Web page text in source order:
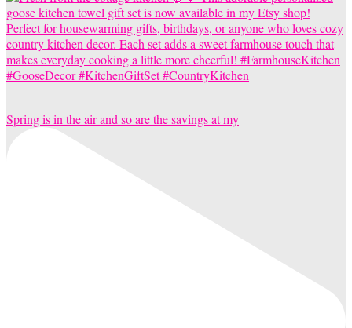
Spring is in the air and so are the savings at my